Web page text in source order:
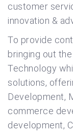
customer
innovation &
To provide
bringing out
Technology
solutions,
Development,
commerce
development,